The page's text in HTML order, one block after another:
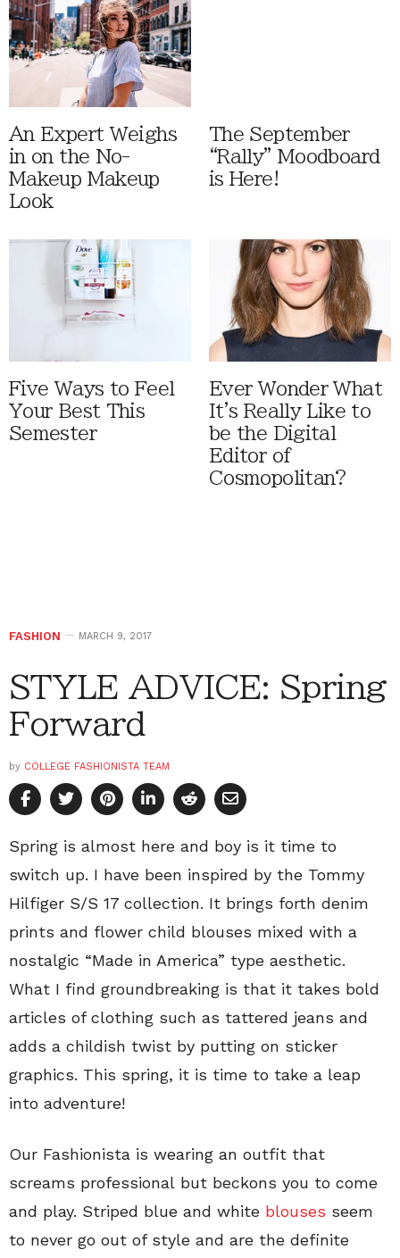
An Expert Weighs
in on the No-
Makeup Makeup
Look
The September
“Rally” Moodboard
is Here!
Five Ways to Feel
Your Best This
Semester
Ever Wonder What
It's Really Like to
be the Digital
Editor of
Cosmopolitan?
FASHION MARCH 9, 2017
STYLE ADVICE: Spring
Forward
by COLLEGE FASHIONISTA TEAM
Spring is almost here and boy is it time to
switch up. I have been inspired by the Tommy
Hilfiger S/S 17 collection. It brings forth denim
prints and flower child blouses mixed with a
nostalgic “Made in America” type aesthetic.
What I find groundbreaking is that it takes bold
articles of clothing such as tattered jeans and
adds a childish twist by putting on sticker
graphics. This spring, it is time to take a leap
into adventure!
Our Fashionista is wearing an outfit that
screams professional but beckons you to come
and play. Striped blue and white blouses seem
to never go out of style and are the definite